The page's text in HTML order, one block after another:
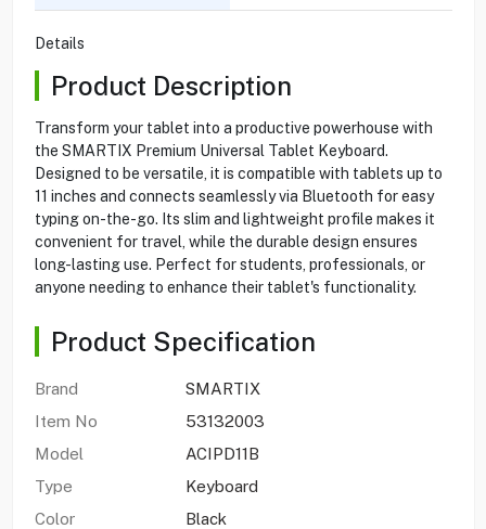
Details
Product Description
Transform your tablet into a productive powerhouse with
the SMARTIX Premium Universal Tablet Keyboard.
Designed to be versatile, it is compatible with tablets up to
11 inches and connects seamlessly via Bluetooth for easy
typing on-the-go. Its slim and lightweight profile makes it
convenient for travel, while the durable design ensures
long-lasting use. Perfect for students, professionals, or
anyone needing to enhance their tablet's functionality.
Product Specification
Brand
SMARTIX
Item No
53132003
Model
ACIPD11B
Type
Keyboard
Color
Black